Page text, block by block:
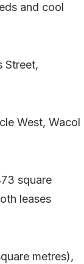
and cool
Street,
West, Wacol
square
leases
metres),